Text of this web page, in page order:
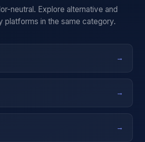
neutral. Explore alternative and
platforms in the same category.
→
→
→